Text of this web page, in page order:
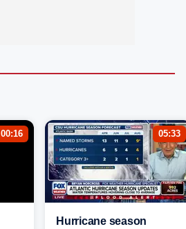
00:16 05:33
Hurricane season